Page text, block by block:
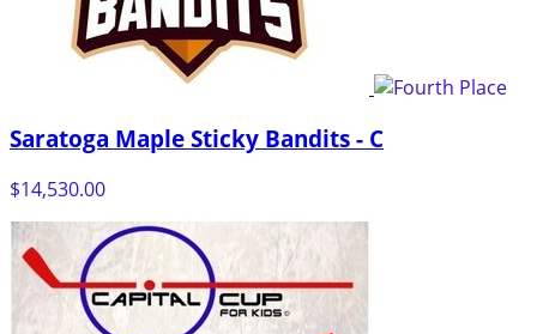
Saratoga Maple Sticky Bandits - C
$14,530.00